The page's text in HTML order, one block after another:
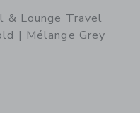
| Mélange Flax
& Lounge Travel
| Mélange Grey
additional details of Stroll &